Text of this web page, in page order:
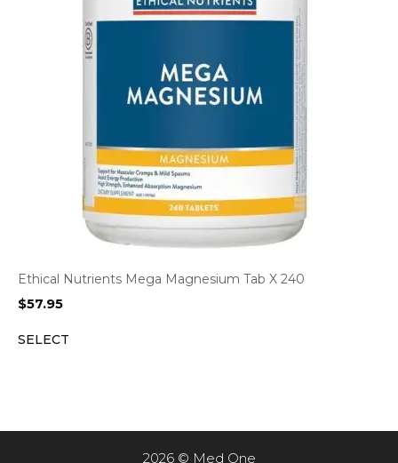
Ethical Nutrients Mega Magnesium Tab X 240
$57.95
SELECT
2026 © Med One